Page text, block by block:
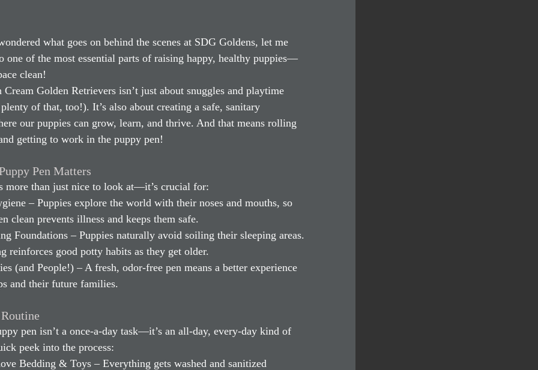
what goes on behind the scenes at SDG Goldens, let me
one of the most essential parts of raising happy, healthy puppies—
clean!
Golden Retrievers isn’t just about snuggles and playtime
plenty of that, too!). It’s also about creating a safe, sanitary
our puppies can grow, learn, and thrive. And that means rolling
getting to work in the puppy pen!
Pen Matters
more than just nice to look at—it’s crucial for:
– Puppies explore the world with their noses and mouths, so
clean prevents illness and keeps them safe.
Foundations – Puppies naturally avoid soiling their sleeping areas.
reinforces good potty habits as they get older.
(and People!) – A fresh, odor-free pen means a better experience
and their future families.
pen isn’t a once-a-day task—it’s an all-day, every-day kind of
peek into the process:
Bedding & Toys – Everything gets washed and sanitized